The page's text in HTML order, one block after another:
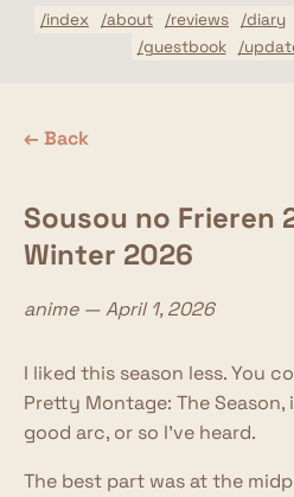
/index /about /reviews /diary
/guestbook
/
← Back
Sousou no Frieren
Winter 2026
anime — April 1, 2026
I liked this season less. You
Pretty Montage: The
good arc, or so I've heard.
The best part was at the